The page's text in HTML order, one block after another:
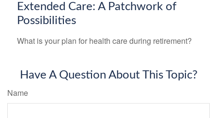
Extended Care: A Patchwork of
Possibilities
What is your plan for health care during retirement?
Have A Question About This Topic?
Name